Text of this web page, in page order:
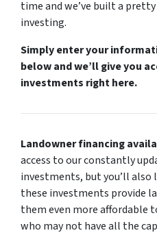
time and we’ve built a
investing.
Simply enter your
below and we’ll give you
investments right here.
Landowner financing
access to our constantly
investments, but you’ll
these investments provide
them even more affordable
who may not have all the